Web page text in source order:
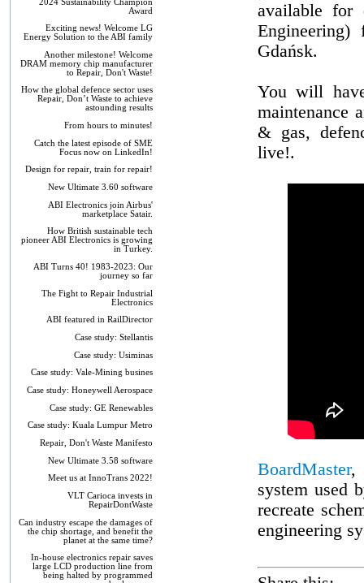
Award
Exciting news! Welcome LG
Energy Solution to the ABI family
Another milestone! Welcome
DRAM memory chip manufacturer
to Repair, Don't Waste!
How the global defence sector uses
Repair, Don’t Waste to achieve
astounding results
From hours to minutes!
Catch the latest episode of SME
Focus now on LinkedIn!
Design for repair, train for repair!
New Ultimate 3.60 software
ABI Electronics join Airbus'
marketplace Satair.
How British sustainable tech
pioneer ABI Electronics is growing
in Turkey.
ABI Turns 40! 1983-2023: Our
journey so far
The Fight to Repair Industrial
Electronics
ABI featured in RailDirector
Case study: Stellantis
Case study: Usiminas
Case study: Vale-Mining busines
Case study: Honeywell Aerospace
Case study: GE Renewables
Case study: Kuala Lumpur Metro
Repair, Don't Waste Manifesto
New Ultimate 3.58 software
Meet us at InnoTrans 2022!
VLT Carioca invests in
RepairDontWaste
Can industry escape the damages of
the chip shortage, and benefit the
planet at the same time?
In-house electronics repair saves
large LCD production line from
being halted by programmed
available for
Gdańsk.
You will
maintenance
& gas,
live!.
BoardMaster,
system used
recreate
engineering